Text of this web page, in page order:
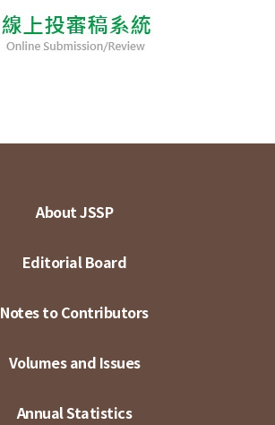
About JSSP
Editorial Board
Notes to Contributors
Volumes and Issues
Annual Statistics